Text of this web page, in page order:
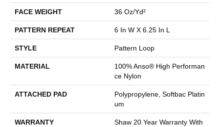
FACE WEIGHT 36 Oz/yd²
PATTERN REPEAT 6 In W X 6.25 In L
STYLE Pattern Loop
MATERIAL
100% Anso® High Performan
Ce Nylon
ATTACHED PAD
Polypropylene, Softbac Platin
Um
WARRANTY
Shaw 20 Year Warranty With